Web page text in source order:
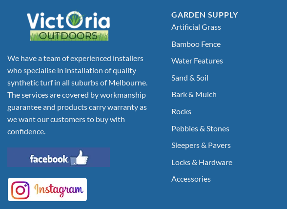
We have a team of experienced installers
who specialise in installation of quality
synthetic turf in all suburbs of Melbourne.
The services are covered by workmanship
guarantee and products carry warranty as
we want our customers to buy with
confidence.
GARDEN SUPPLY
Artificial Grass
Bamboo Fence
Water Features
Sand & Soil
Bark & Mulch
Rocks
Pebbles & Stones
Sleepers & Pavers
Locks & Hardware
Accessories